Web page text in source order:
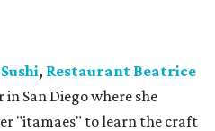
, Restaurant Beatrice
San Diego where she
"itamaes" to learn the craft